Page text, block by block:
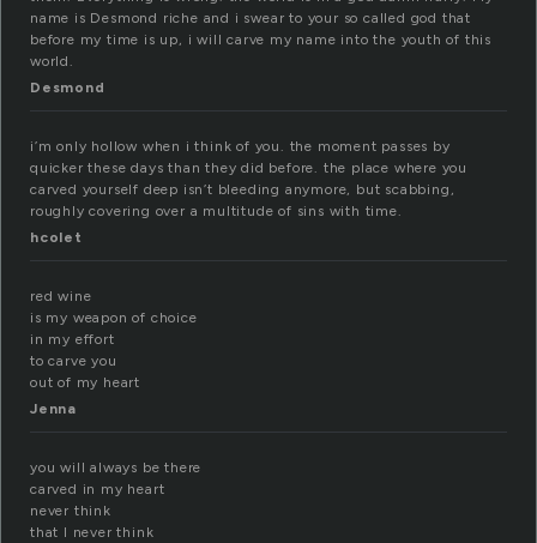
name is Desmond riche and i swear to your so called god that
before my time is up, i will carve my name into the youth of this
world.
Desmond
i’m only hollow when i think of you. the moment passes by
quicker these days than they did before. the place where you
carved yourself deep isn’t bleeding anymore, but scabbing,
roughly covering over a multitude of sins with time.
hcolet
red wine
is my weapon of choice
in my effort
to carve you
out of my heart
Jenna
you will always be there
carved in my heart
never think
that I never think